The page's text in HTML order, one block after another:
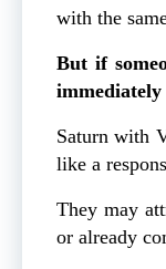
with the
But if
Saturn with
like a
They may
or already